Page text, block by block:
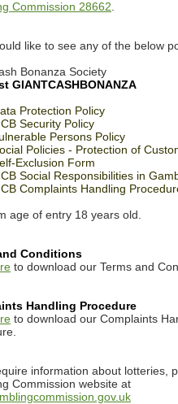
Commission 28662
like to see any of the below
Bonanza Society
GIANTCASHBONANZA
Protection Policy
Security Policy
Persons Policy
Policies - Protection of
Exclusion Form
Social Responsibilities in
Complaints Handling
age of entry 18 years old.
Conditions
to download our Terms and
Handling Procedure
to download our Complaints
information about lotteries,
Commission website at